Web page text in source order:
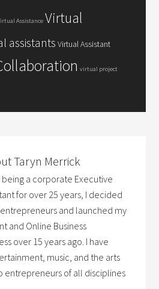
Assistance Virtual
assistants Virtual Assistant
virtual project
Taryn Merrick
being a corporate Executive
for over 25 years, I decided
and launched my
and Online Business
over 15 years ago. I have
music, and the arts
entrepreneurs of all disciplines